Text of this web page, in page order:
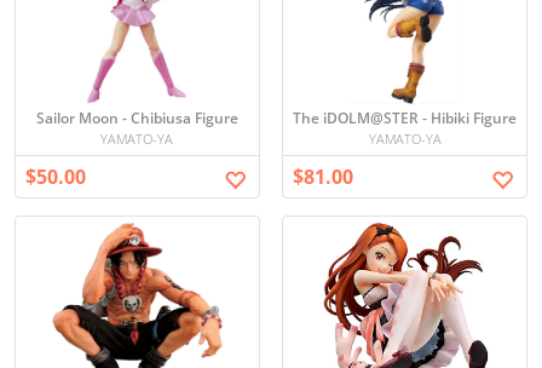
Sailor Moon - Chibiusa Figure
YAMATO-YA
$50.00
The iDOLM@STER - Hibiki Figure
YAMATO-YA
$81.00